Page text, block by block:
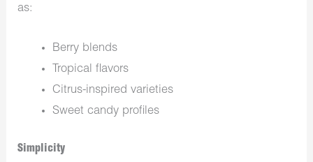
as:
Berry blends
Tropical flavors
Citrus-inspired varieties
Sweet candy profiles
Simplicity